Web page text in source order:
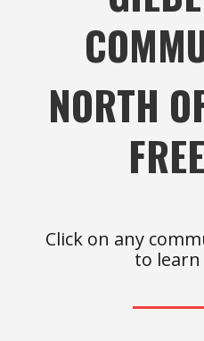
NORTH
Click on any
to